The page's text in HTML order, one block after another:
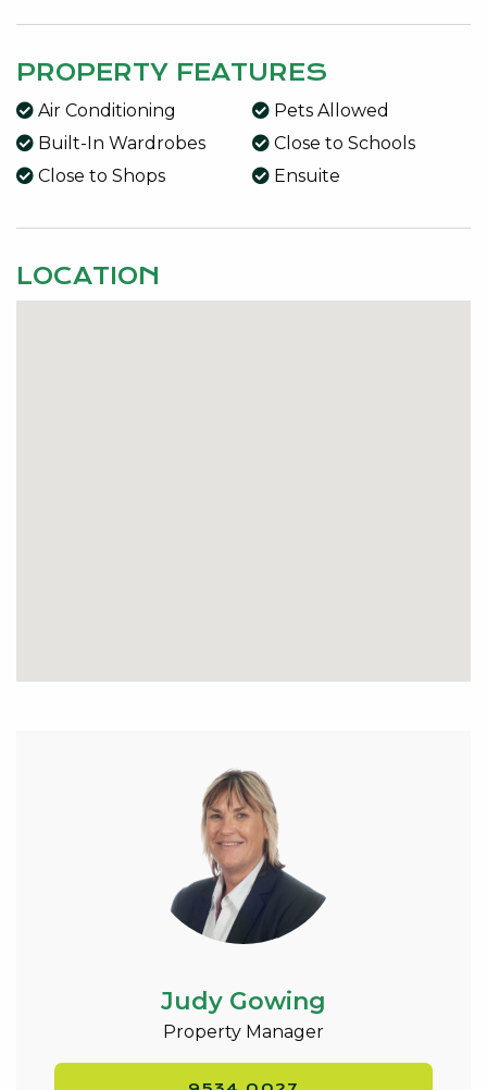
• Evaporative Air-Conditioning throughout
• Dishwasher
• Minor Bedrooms with Robes
• Main Bathroom with Bath
• Enclosed Rear Patio with Pitched Pergola and
PROPERTY FEATURES
Air Conditioning
Built-In Wardrobes
Close to Shops
Pets Allowed
Close to Schools
Ensuite
LOCATION
Judy Gowing
Property Manager